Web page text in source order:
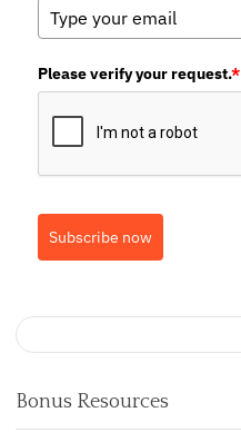
Please verify your request.*
Subscribe now
Bonus Resources